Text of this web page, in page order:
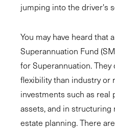
jumping into the driver's
You may have heard that
Superannuation Fund
for Superannuation.
flexibility than industry or
investments such as real
assets, and in
estate planning. There